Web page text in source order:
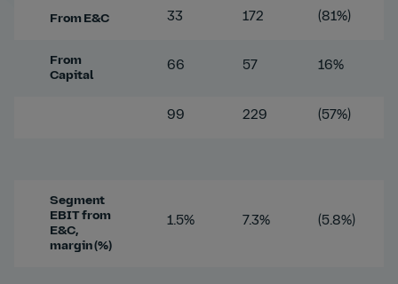
From E&C 33 172 (81%)
From
Capital
66 57 16%
99 229 (57%)
Segment
EBIT from
E&C,
margin (%)
1.5% 7.3% (5.8%)